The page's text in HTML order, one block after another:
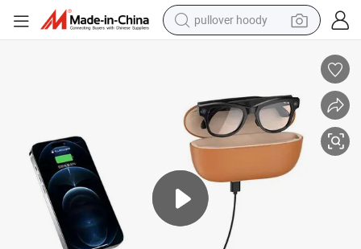
pullover hoody
wheel loader
smart phone
motorcycle
running shoe
container house